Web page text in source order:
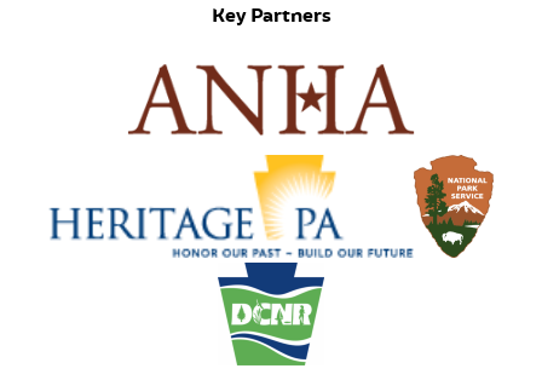
Key Partners